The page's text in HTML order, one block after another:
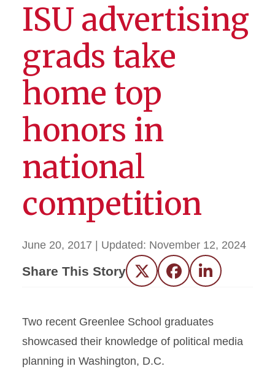
ISU advertising
grads take
home top
honors in
national
competition
June 20, 2017 | Updated: November 12, 2024
Share This Story Twitter FacebookLinkedIn
Two recent Greenlee School graduates
showcased their knowledge of political media
planning in Washington, D.C.